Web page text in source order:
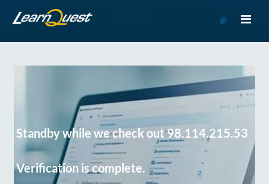
Course
Standby while we check out 98.114.215.53
Verification is complete.